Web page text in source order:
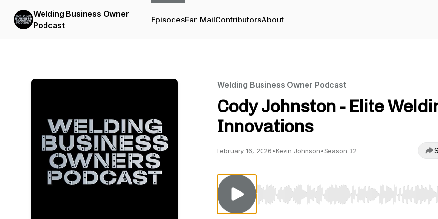
Welding Business Owner
Podcast
EpisodesFan MailContributorsAbout
Welding Business Owner Podcast
Cody Johnston - Elite
Innovations
February 16, 2026•Kevin Johnson•Season 32
Use Left/Right to seek, Home/End to jump to